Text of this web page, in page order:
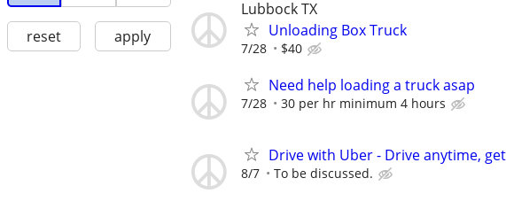
reset apply
Lubbock TX
Unloading Box Truck
7/28 $40
Need help loading a truck asap
7/28 30 per hr minimum 4 hours
Drive with Uber - Drive anytime,
8/7 To be discussed.